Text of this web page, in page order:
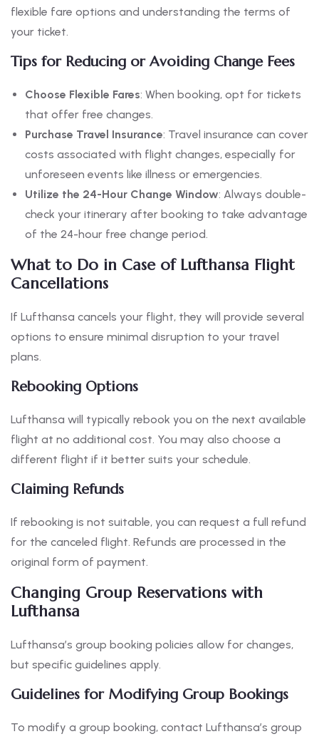
flexible fare options and understanding the terms of
your ticket.
Tips for Reducing or Avoiding Change Fees
Choose Flexible Fares: When booking, opt for tickets
that offer free changes.
Purchase Travel Insurance: Travel insurance can cover
costs associated with flight changes, especially for
unforeseen events like illness or emergencies.
Utilize the 24-Hour Change Window: Always double-
check your itinerary after booking to take advantage
of the 24-hour free change period.
What to Do in Case of Lufthansa Flight
Cancellations
If Lufthansa cancels your flight, they will provide several
options to ensure minimal disruption to your travel
plans.
Rebooking Options
Lufthansa will typically rebook you on the next available
flight at no additional cost. You may also choose a
different flight if it better suits your schedule.
Claiming Refunds
If rebooking is not suitable, you can request a full refund
for the canceled flight. Refunds are processed in the
original form of payment.
Changing Group Reservations with
Lufthansa
Lufthansa’s group booking policies allow for changes,
but specific guidelines apply.
Guidelines for Modifying Group Bookings
To modify a group booking, contact Lufthansa’s group